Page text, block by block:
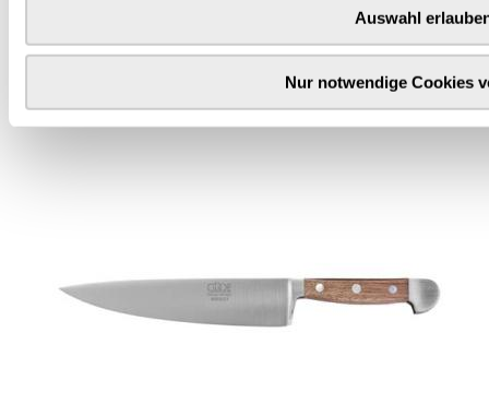
Auswahl
Nur notwendige Cookies
Cheese knives
Fresh or sliced cheese, soft or hard cheese? A cheese knife
helps with precise cutting and portioning of the cheese